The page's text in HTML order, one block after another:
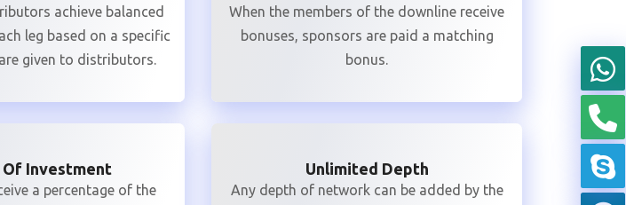
achieve balanced
leg based on a specific
given to distributors.
When the members of the downline receive
bonuses, sponsors are paid a matching
bonus.
Of Investment
a percentage of the
Unlimited Depth
Any depth of network can be added by the